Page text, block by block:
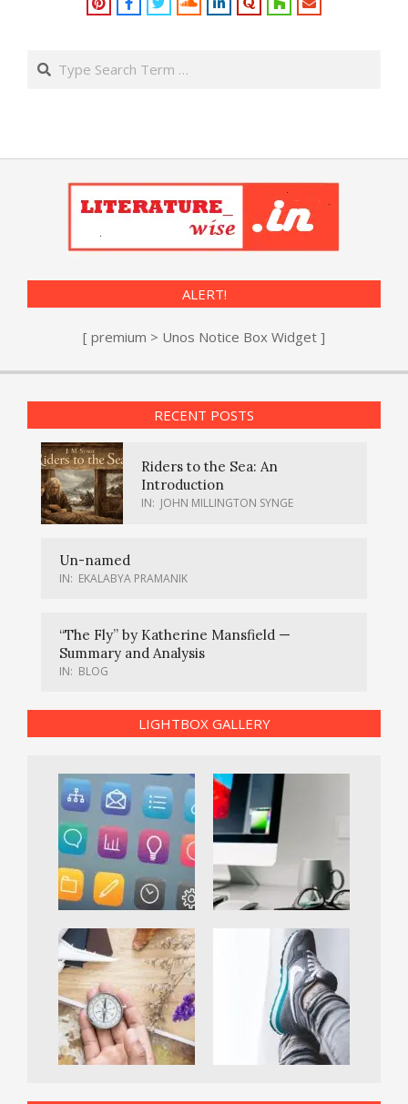
Search
ALERT!
[ premium > Unos Notice Box Widget ]
RECENT POSTS
Riders to the Sea: An
Introduction
IN: JOHN MILLINGTON SYNGE
Un-named
IN: EKALABYA PRAMANIK
“The Fly” by Katherine Mansfield —
Summary and Analysis
IN: BLOG
LIGHTBOX GALLERY